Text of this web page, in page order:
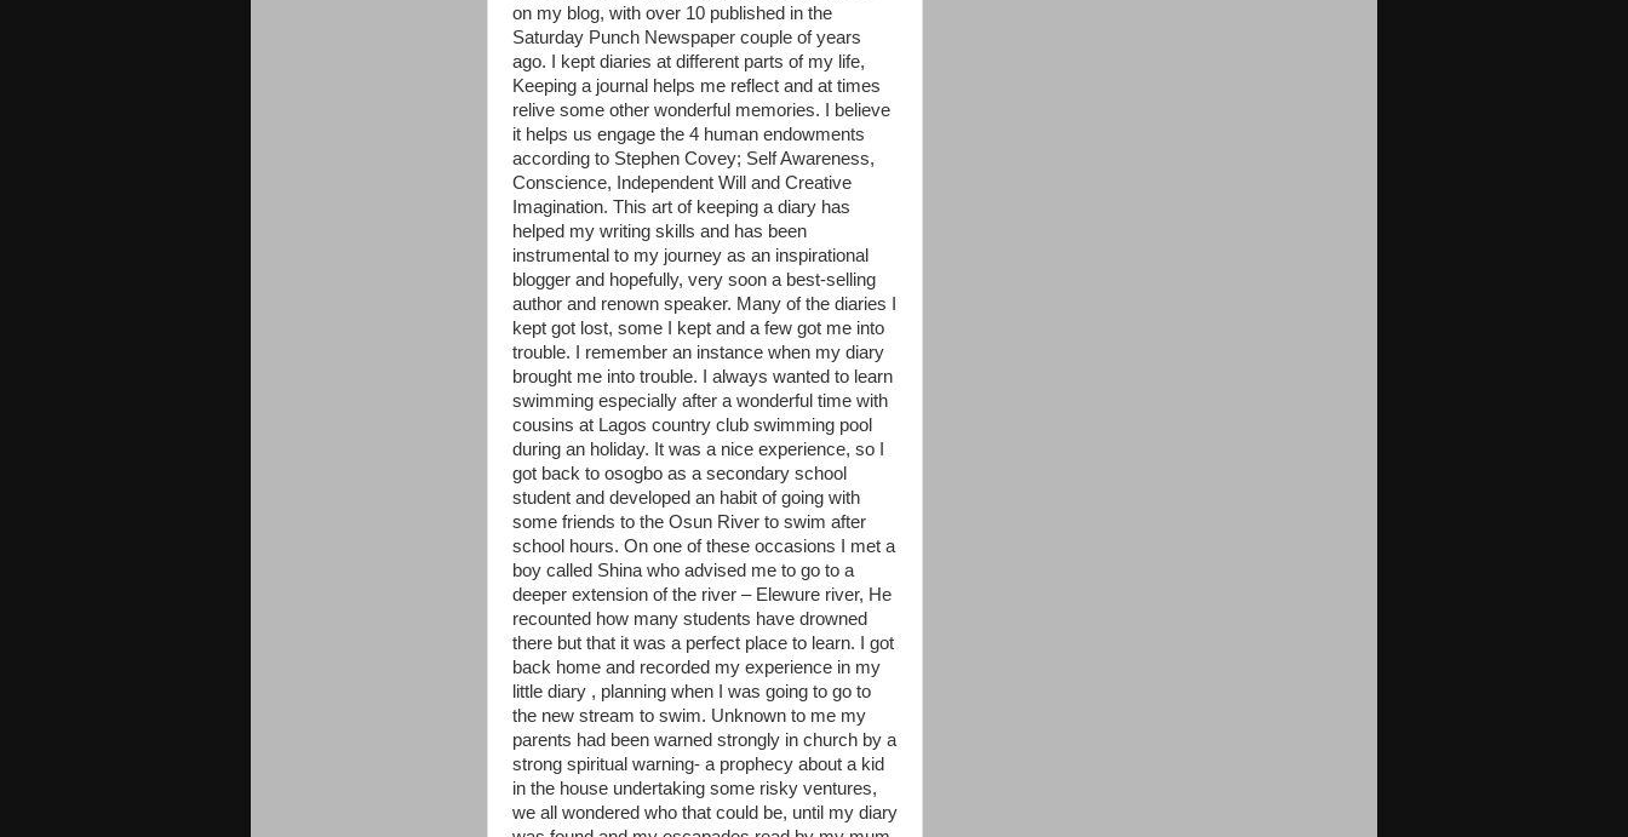
on my blog, with over 10 published in the
Saturday Punch Newspaper couple of years
ago. I kept diaries at different parts of my life,
Keeping a journal helps me reflect and at times
relive some other wonderful memories. I believe
it helps us engage the 4 human endowments
according to Stephen Covey; Self Awareness,
Conscience, Independent Will and Creative
Imagination. This art of keeping a diary has
helped my writing skills and has been
instrumental to my journey as an inspirational
blogger and hopefully, very soon a best-selling
author and renown speaker. Many of the diaries I
kept got lost, some I kept and a few got me into
trouble. I remember an instance when my diary
brought me into trouble. I always wanted to learn
swimming especially after a wonderful time with
cousins at Lagos country club swimming pool
during an holiday. It was a nice experience, so I
got back to osogbo as a secondary school
student and developed an habit of going with
some friends to the Osun River to swim after
school hours. On one of these occasions I met a
boy called Shina who advised me to go to a
deeper extension of the river – Elewure river, He
recounted how many students have drowned
there but that it was a perfect place to learn. I got
back home and recorded my experience in my
little diary , planning when I was going to go to
the new stream to swim. Unknown to me my
parents had been warned strongly in church by a
strong spiritual warning- a prophecy about a kid
in the house undertaking some risky ventures,
we all wondered who that could be, until my diary